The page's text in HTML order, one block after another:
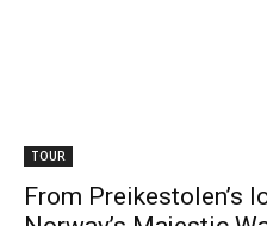
TOUR
From Preikestolen’s